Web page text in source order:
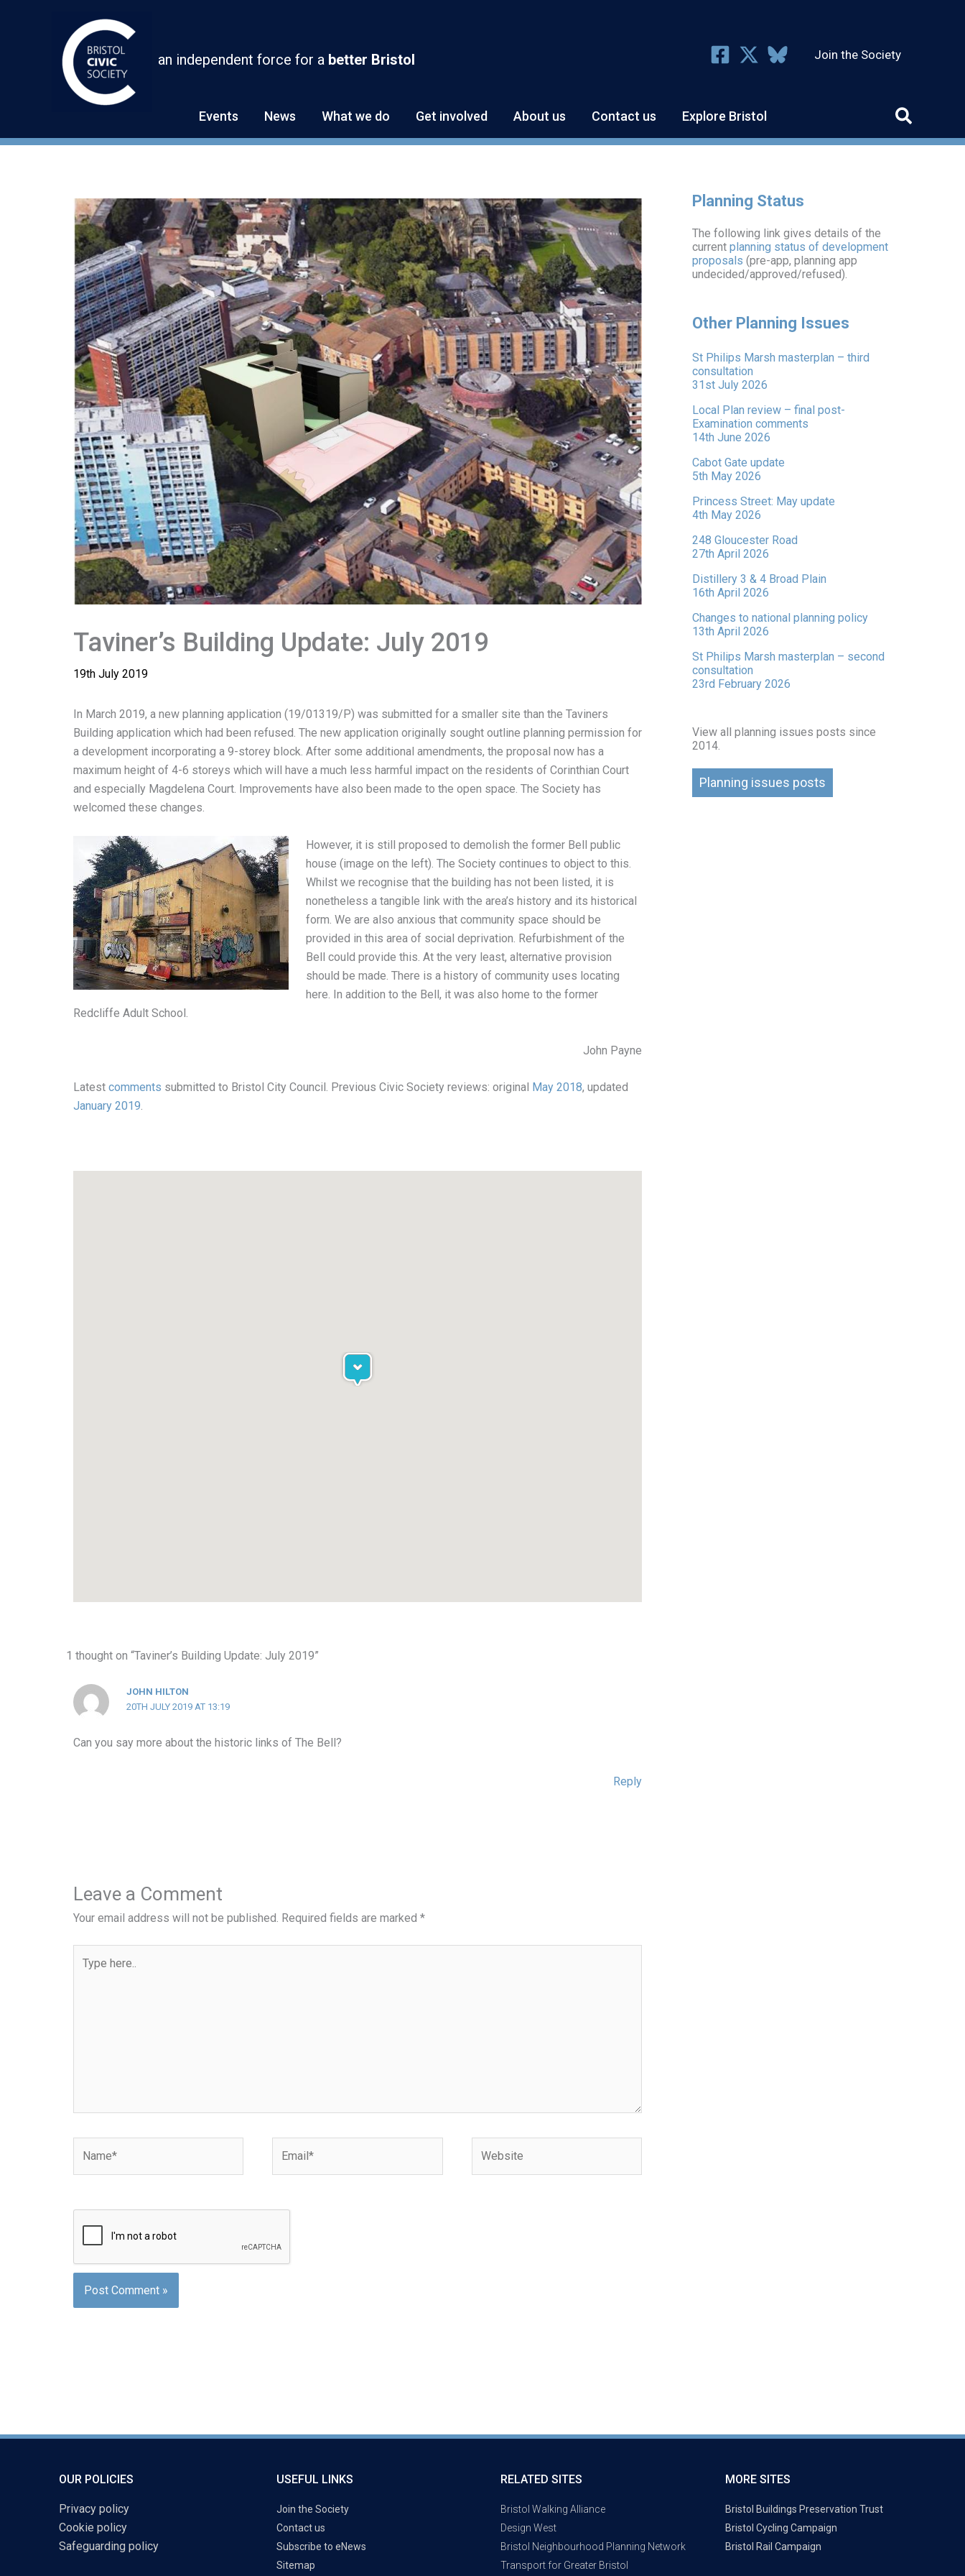
an independent force for a better Bristol Join the Society
Events News What we do Get involved About us Contact us Explore Bristol
Taviner’s Building Update: July 2019
19th July 2019
In March 2019, a new planning application (19/01319/P) was submitted for a smaller site than the Taviners
Building application which had been refused. The new application originally sought outline planning permission for
a development incorporating a 9-storey block. After some additional amendments, the proposal now has a
maximum height of 4-6 storeys which will have a much less harmful impact on the residents of Corinthian Court
and especially Magdelena Court. Improvements have also been made to the open space. The Society has
welcomed these changes.
However, it is still proposed to demolish the former Bell public
house (image on the left). The Society continues to object to this.
Whilst we recognise that the building has not been listed, it is
nonetheless a tangible link with the area’s history and its historical
form. We are also anxious that community space should be
provided in this area of social deprivation. Refurbishment of the
Bell could provide this. At the very least, alternative provision
should be made. There is a history of community uses locating
here. In addition to the Bell, it was also home to the former
Redcliffe Adult School.
John Payne
Latest comments submitted to Bristol City Council. Previous Civic Society reviews: original May 2018, updated
January 2019.
1 thought on “Taviner’s Building Update: July 2019”
JOHN HILTON
20TH JULY 2019 AT 13:19
Can you say more about the historic links of The Bell?
Reply
Leave a Comment
Your email address will not be published. Required fields are marked *
here..
Planning Status
The following link gives details of the
current planning status of development
proposals (pre-app, planning app
undecided/approved/refused).
Other Planning Issues
St Philips Marsh masterplan – third
consultation
31st July 2026
Local Plan review – final post-
Examination comments
14th June 2026
Cabot Gate update
5th May 2026
Princess Street: May update
4th May 2026
248 Gloucester Road
27th April 2026
Distillery 3 & 4 Broad Plain
16th April 2026
Changes to national planning policy
13th April 2026
St Philips Marsh masterplan – second
consultation
23rd February 2026
View all planning issues posts since
2014.
Planning issues posts
OUR POLICIES
Privacy policy
Cookie policy
Safeguarding policy
USEFUL LINKS
Join the Society
Contact us
Subscribe to eNews
Sitemap
RELATED SITES
Bristol Walking Alliance
Design West
Bristol Neighbourhood Planning Network
Transport for Greater Bristol
MORE SITES
Bristol Buildings Preservation Trust
Bristol Cycling Campaign
Bristol Rail Campaign